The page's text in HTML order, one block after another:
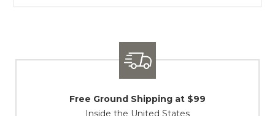
Shipping / Returns
At Your Service